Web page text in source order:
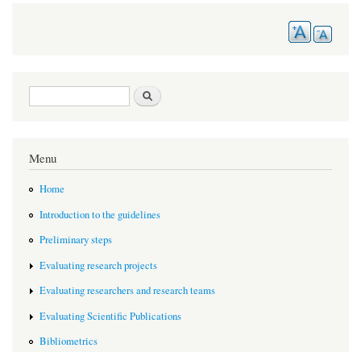
Search form
Menu
Home
Introduction to the guidelines
Preliminary steps
Evaluating research projects
Evaluating researchers and research teams
Evaluating Scientific Publications
Bibliometrics